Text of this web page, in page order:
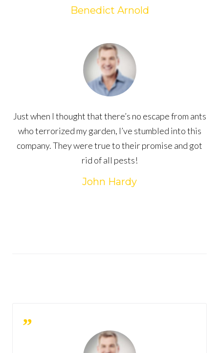
Benedict Arnold
Just when I thought that there’s no escape from ants
who terrorized my garden, I’ve stumbled into this
company. They were true to their promise and got
rid of all pests!
John Hardy